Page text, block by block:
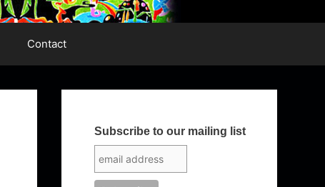
Contact
Subscribe to our mailing list